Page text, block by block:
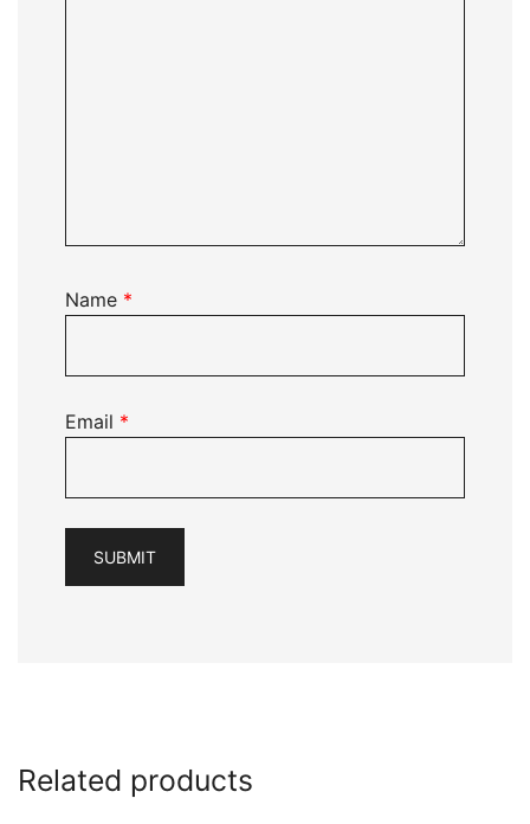
Name *
Email *
Related products